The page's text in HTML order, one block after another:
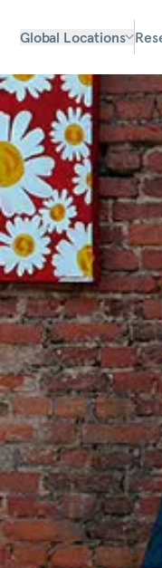
Global Locations